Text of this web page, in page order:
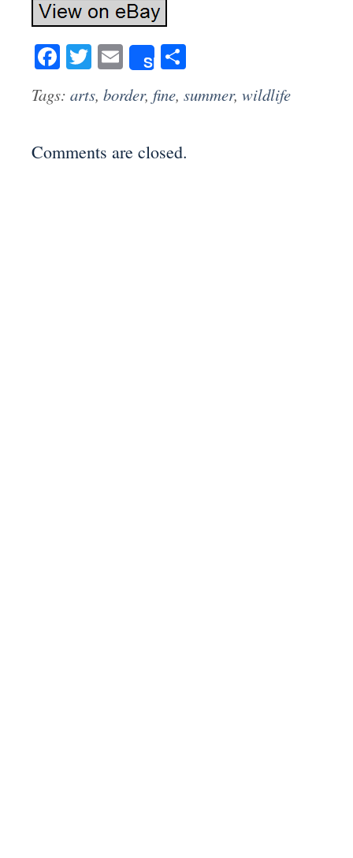
Facebook
Twitter
Email
Share
Tags: arts, border, fine, summer, wildlife
Comments are closed.